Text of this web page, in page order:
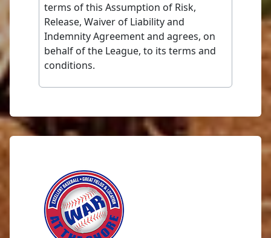
terms of this Assumption of Risk,
Release, Waiver of Liability and
Indemnity Agreement and agrees, on
behalf of the League, to its terms and
conditions.